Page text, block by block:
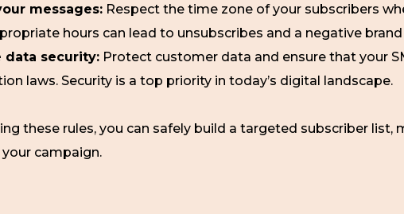
messages: Respect the time zone of your subscribers
hours can lead to unsubscribes and a negative
data security: Protect customer data and ensure that your
laws. Security is a top priority in today’s digital landscape.
these rules, you can safely build a targeted subscriber
campaign.